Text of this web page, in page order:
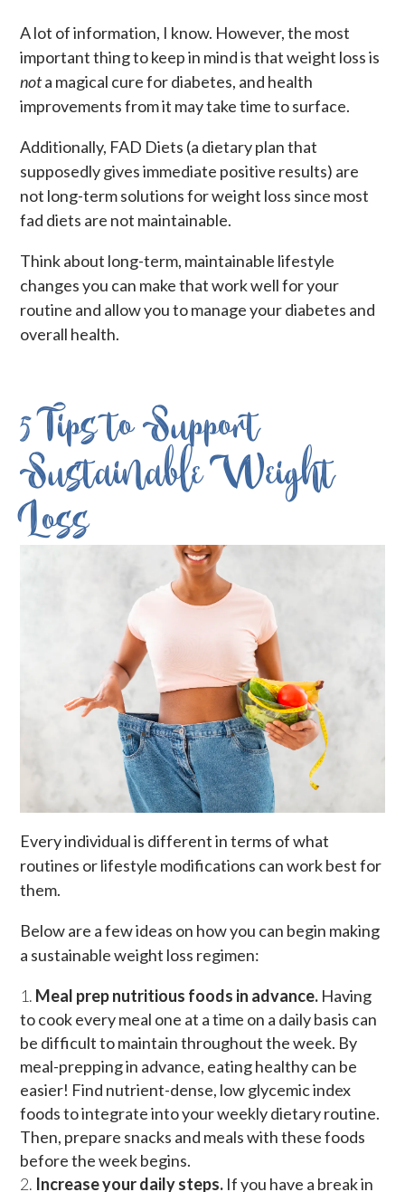
A lot of information, I know. However, the most
important thing to keep in mind is that weight loss is
nota magical cure for diabetes, and health
improvements from it may take time to surface.
Additionally, FAD Diets (a dietary plan that
supposedly gives immediate positive results) are
not long-term solutions for weight loss since most
fad diets are not maintainable.
Think about long-term, maintainable lifestyle
changes you can make that work well for your
routine and allow you to manage your diabetes and
overall health.
5 Tips to Support
Sustainable Weight
Loss
Every individual is different in terms of what
routines or lifestyle modifications can work best for
them.
Below are a few ideas on how you can begin making
a sustainable weight loss regimen:
Meal prep nutritious foods in advance. Having
to cook every meal one at a time on a daily basis can
be difficult to maintain throughout the week. By
meal-prepping in advance, eating healthy can be
easier! Find nutrient-dense, low glycemic index
foods to integrate into your weekly dietary routine.
Then, prepare snacks and meals with these foods
before the week begins.
Increase your daily steps. If you have a break in